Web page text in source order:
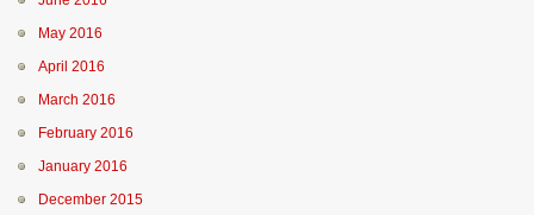
May 2016
April 2016
March 2016
February 2016
January 2016
December 2015